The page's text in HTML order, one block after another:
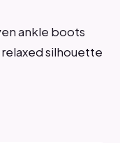
ankle boots
silhouette